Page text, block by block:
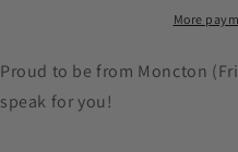
More
Proud to be from Moncton
speak for you!